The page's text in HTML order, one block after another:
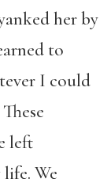
her by
to
I could
left
We